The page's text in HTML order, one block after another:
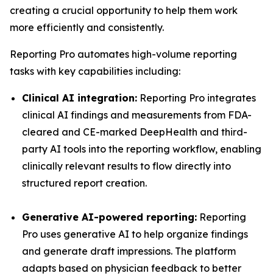
creating a crucial opportunity to help them work
more efficiently and consistently.
Reporting Pro automates high-volume reporting
tasks with key capabilities including:
Clinical AI integration: Reporting Pro integrates
clinical AI findings and measurements from FDA-
cleared and CE-marked DeepHealth and third-
party AI tools into the reporting workflow, enabling
clinically relevant results to flow directly into
structured report creation.
Generative AI-powered reporting: Reporting
Pro uses generative AI to help organize findings
and generate draft impressions. The platform
adapts based on physician feedback to better